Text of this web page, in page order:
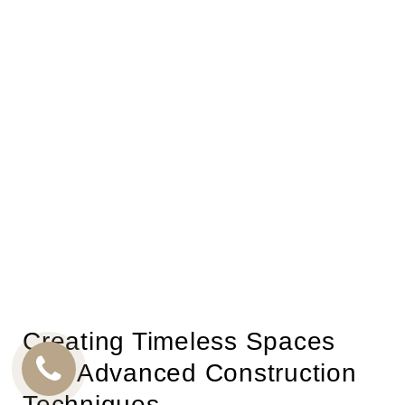
Creating Timeless Spaces
with Advanced Construction
CALL